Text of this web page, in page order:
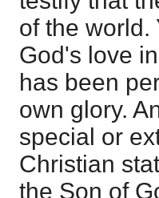
of the world.
God's love
has been
own glory.
special or
Christian
the Son of